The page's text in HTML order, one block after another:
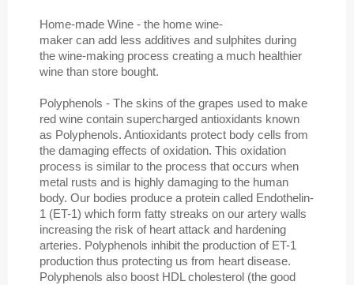
Home-made Wine - the home wine-
maker can add less additives and sulphites during
the wine-making process creating a much healthier
wine than store bought.
Polyphenols - The skins of the grapes used to make
red wine contain supercharged antioxidants known
as Polyphenols. Antioxidants protect body cells from
the damaging effects of oxidation. This oxidation
process is similar to the process that occurs when
metal rusts and is highly damaging to the human
body. Our bodies produce a protein called Endothelin-
1 (ET-1) which form fatty streaks on our artery walls
increasing the risk of heart attack and hardening
arteries. Polyphenols inhibit the production of ET-1
production thus protecting us from heart disease.
Polyphenols also boost HDL cholesterol (the good